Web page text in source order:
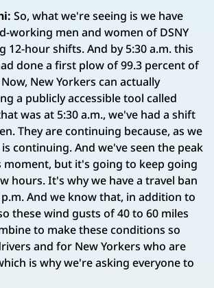
So, what we're seeing is we have
working men and women of DSNY
12-hour shifts. And by 5:30 a.m. this
done a first plow of 99.3 percent of
New Yorkers can actually
a publicly accessible tool called
was at 5:30 a.m., we've had a shift
They are continuing because, as we
continuing. And we've seen the peak
but it's going to keep going
hours. It's why we have a travel ban
And we know that, in addition to
these wind gusts of 40 to 60 miles
to make these conditions so
and for New Yorkers who are
is why we're asking everyone to